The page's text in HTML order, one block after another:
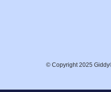
© Copyright 2025